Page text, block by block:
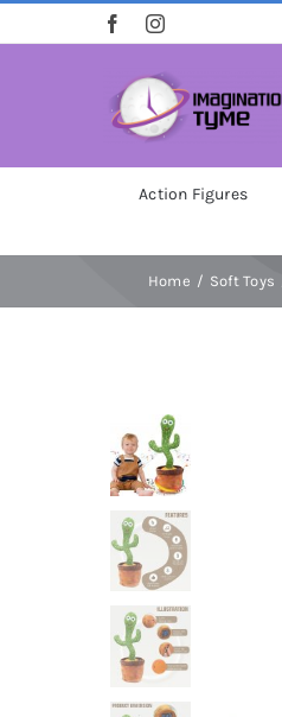
to
Action Figures
Home Soft Toys